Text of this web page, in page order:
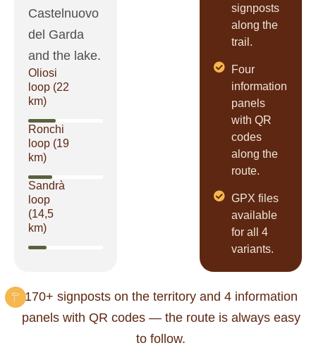
Castelnuovo
del Garda
and the lake.
Oliosi
loop (22
km)
Ronchi
loop (19
km)
Sandrà
loop
(14,5
km)
signposts
along the
trail.
Four
information
panels
with QR
codes
along the
route.
GPX files
available
for all 4
variants.
170+ signposts on the territory and 4 information
panels with QR codes — the route is always easy
to follow.